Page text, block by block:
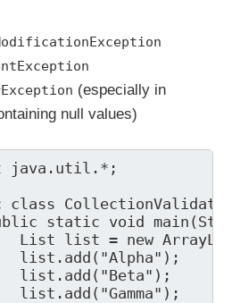
(especially in
null values)
java.util.*;
class CollectionValidator
static void
List
list = new
list.add("Alpha");
list.add("Beta");
list.add("Gamma");